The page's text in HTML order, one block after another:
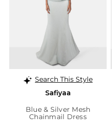
Search This Style
Safiyaa
Blue & Silver Mesh
Chainmail Dress